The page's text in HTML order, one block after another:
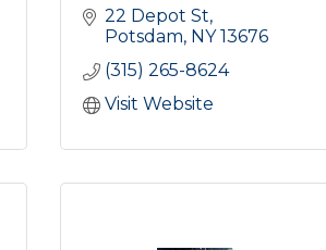
22 Depot St
Potsdam NY 13676
(315) 265-8624
Visit Website